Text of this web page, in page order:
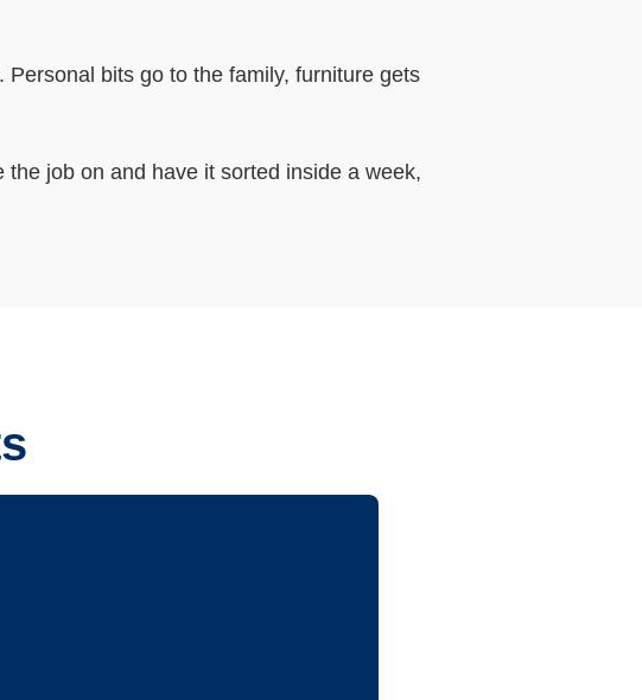
bits go to the family, furniture gets
job on and have it sorted inside a week,